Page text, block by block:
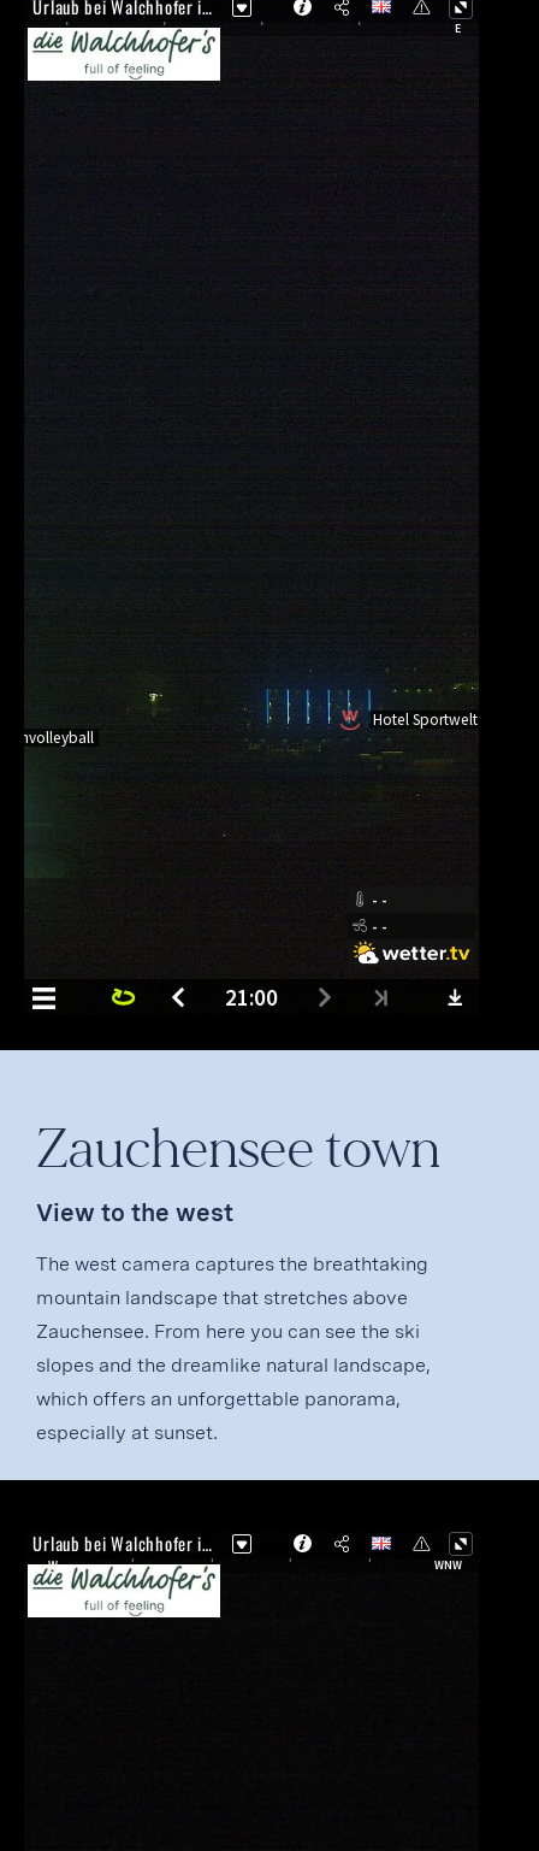
Zauchensee town
View to the west
The west camera captures the breathtaking
mountain landscape that stretches above
Zauchensee. From here you can see the ski
slopes and the dreamlike natural landscape,
which offers an unforgettable panorama,
especially at sunset.